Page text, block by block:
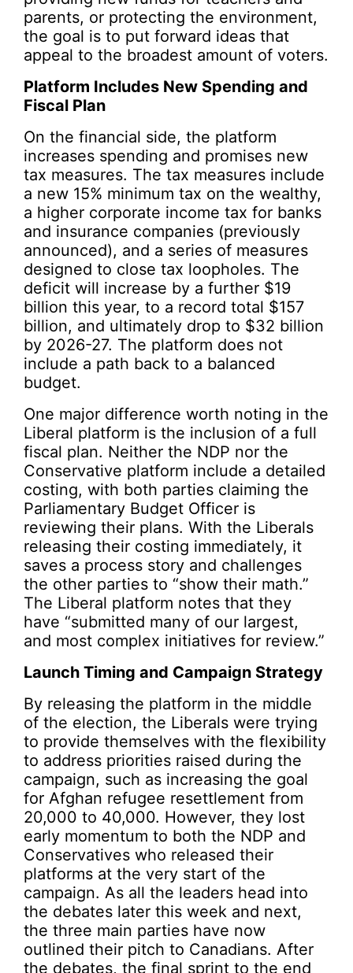
parents, or protecting the environment,
the goal is to put forward ideas that
appeal to the broadest amount of voters.
Platform Includes New Spending and
Fiscal Plan
On the financial side, the platform
increases spending and promises new
tax measures. The tax measures include
a new 15% minimum tax on the wealthy,
a higher corporate income tax for banks
and insurance companies (previously
announced), and a series of measures
designed to close tax loopholes. The
deficit will increase by a further $19
billion this year, to a record total $157
billion, and ultimately drop to $32 billion
by 2026-27. The platform does not
include a path back to a balanced
budget.
One major difference worth noting in the
Liberal platform is the inclusion of a full
fiscal plan. Neither the NDP nor the
Conservative platform include a detailed
costing, with both parties claiming the
Parliamentary Budget Officer is
reviewing their plans. With the Liberals
releasing their costing immediately, it
saves a process story and challenges
the other parties to “show their math.”
The Liberal platform notes that they
have “submitted many of our largest,
and most complex initiatives for review.”
Launch Timing and Campaign Strategy
By releasing the platform in the middle
of the election, the Liberals were trying
to provide themselves with the flexibility
to address priorities raised during the
campaign, such as increasing the goal
for Afghan refugee resettlement from
20,000 to 40,000. However, they lost
early momentum to both the NDP and
Conservatives who released their
platforms at the very start of the
campaign. As all the leaders head into
the debates later this week and next,
the three main parties have now
outlined their pitch to Canadians. After
the debates, the final sprint to the end